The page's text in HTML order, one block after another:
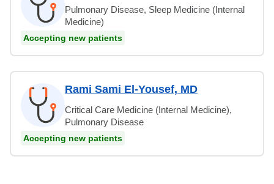
Pulmonary Disease, Sleep Medicine (Internal
Medicine)
Accepting new patients
Rami Sami El-Yousef, MD
Critical Care Medicine (Internal Medicine),
Pulmonary Disease
Accepting new patients